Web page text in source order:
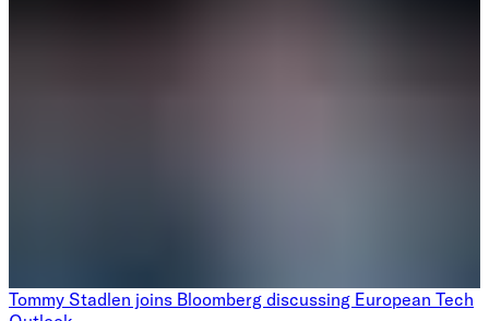
Tommy Stadlen joins Bloomberg discussing European Tech